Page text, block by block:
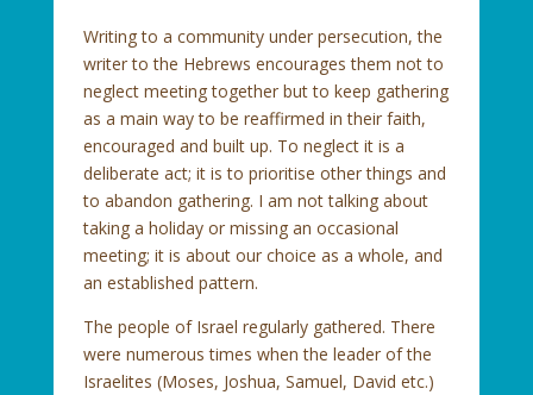
Writing to a community under persecution, the
writer to the Hebrews encourages them not to
neglect meeting together but to keep gathering
as a main way to be reaffirmed in their faith,
encouraged and built up. To neglect it is a
deliberate act; it is to prioritise other things and
to abandon gathering. I am not talking about
taking a holiday or missing an occasional
meeting; it is about our choice as a whole, and
an established pattern.
The people of Israel regularly gathered. There
were numerous times when the leader of the
Israelites (Moses, Joshua, Samuel, David etc.)